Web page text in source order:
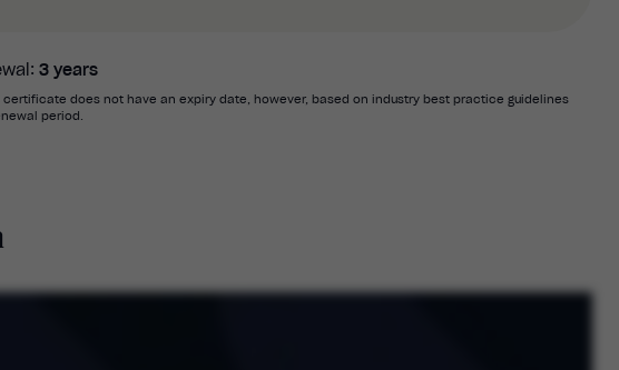
3 years
certificate does not have an expiry date, however, based on industry best practice guidelines
period.